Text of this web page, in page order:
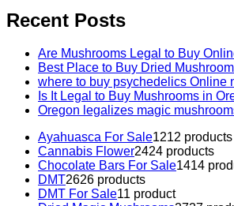
Recent Posts
Are Mushrooms Legal to Buy
Best Place to Buy Dried
where to buy psychedelics Online
Is It Legal to Buy Mushrooms in
Oregon legalizes magic
Ayahuasca For Sale1212 products
Cannabis Flower2424 products
Chocolate Bars For Sale1414
DMT2626 products
DMT For Sale11 product